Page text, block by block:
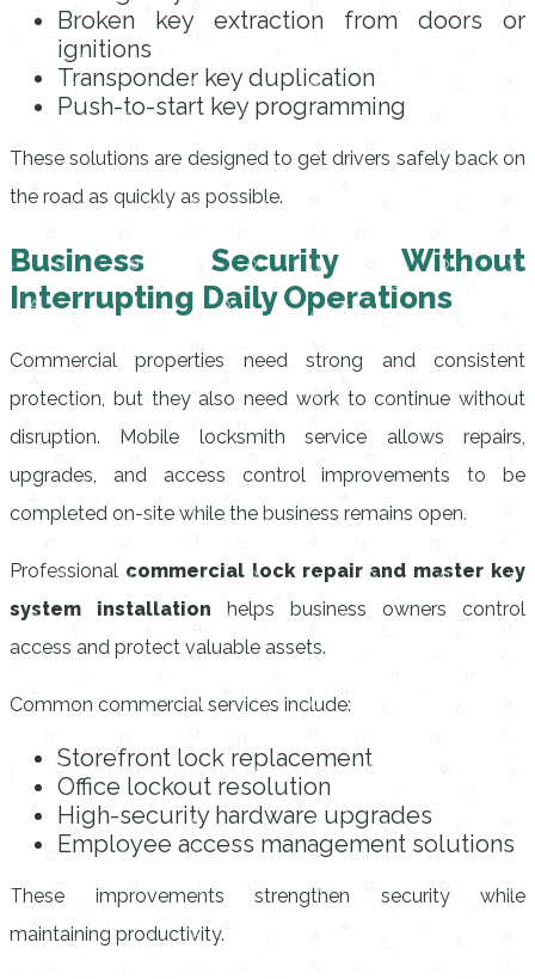
Broken key extraction from doors or
ignitions
Transponder key duplication
Push-to-start key programming
These solutions are designed to get drivers safely back on
the road as quickly as possible.
Business Security Without
Interrupting Daily Operations
Commercial properties need strong and consistent
protection, but they also need work to continue without
disruption. Mobile locksmith service allows repairs,
upgrades, and access control improvements to be
completed on-site while the business remains open.
Professional commercial lock repair and master key
system installation helps business owners control
access and protect valuable assets.
Common commercial services include:
Storefront lock replacement
Office lockout resolution
High-security hardware upgrades
Employee access management solutions
These improvements strengthen security while
maintaining productivity.